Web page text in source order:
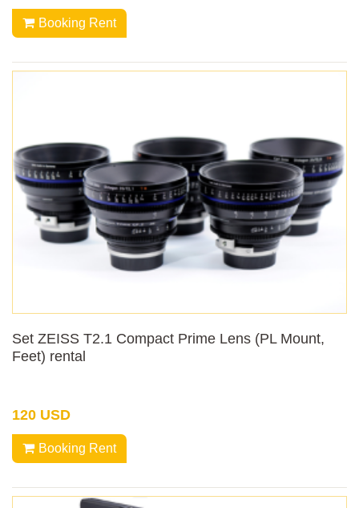
Booking Rent
Set ZEISS T2.1 Compact Prime Lens (PL Mount,
Feet) rental
120 USD
Booking Rent